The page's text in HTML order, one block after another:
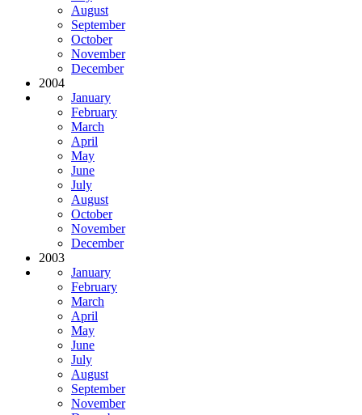
August
September
October
November
December
2004
January
February
March
April
May
June
July
August
October
November
December
2003
January
February
March
April
May
June
July
August
September
November